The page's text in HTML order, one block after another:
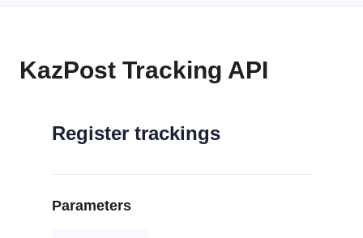
KazPost Tracking API
Register trackings
Parameters